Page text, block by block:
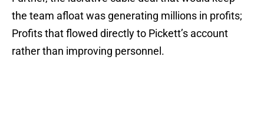
the team afloat was generating millions in profits;
Profits that flowed directly to Pickett’s account
rather than improving personnel.